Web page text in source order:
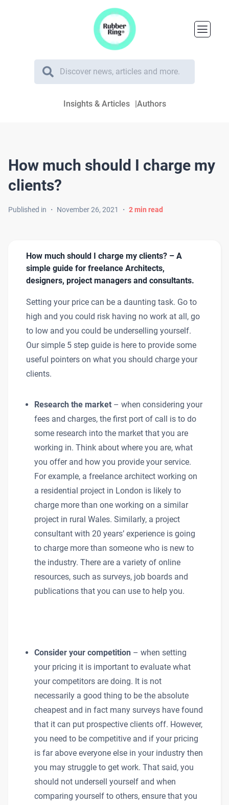
Insights & Articles Authors
How much should I charge my
clients?
Published in ・ November 26, 2021 ・ 2min read
How much should I charge my clients? – A
simple guide for freelance Architects,
designers, project managers and consultants.
Setting your price can be a daunting task. Go to
high and you could risk having no work at all, go
to low and you could be underselling yourself.
Our simple 5 step guide is here to provide some
useful pointers on what you should charge your
clients.
Research the market – when considering your
fees and charges, the first port of call is to do
some research into the market that you are
working in. Think about where you are, what
you offer and how you provide your service.
For example, a freelance architect working on
a residential project in London is likely to
charge more than one working on a similar
project in rural Wales. Similarly, a project
consultant with 20 years’ experience is going
to charge more than someone who is new to
the industry. There are a variety of online
resources, such as surveys, job boards and
publications that you can use to help you.
Consider your competition – when setting
your pricing it is important to evaluate what
your competitors are doing. It is not
necessarily a good thing to be the absolute
cheapest and in fact many surveys have found
that it can put prospective clients off. However,
you need to be competitive and if your pricing
is far above everyone else in your industry then
you may struggle to get work. That said, you
should not undersell yourself and when
comparing yourself to others, ensure that you